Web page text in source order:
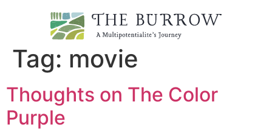
Tag: movie
Thoughts on The Color
Purple